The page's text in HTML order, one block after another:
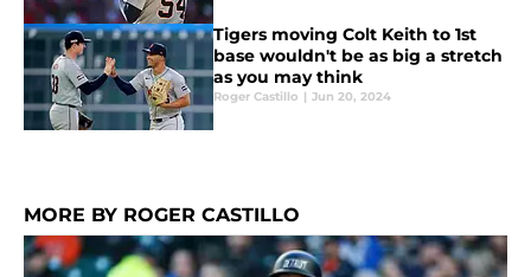
Tigers moving Colt Keith to 1st
base wouldn't be as big a stretch
as you may think
Roger Castillo | Jun 20, 2024
MORE BY ROGER CASTILLO